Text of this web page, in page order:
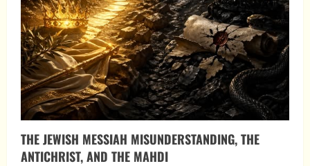
THE JEWISH MESSIAH MISUNDERSTANDING, THE
ANTICHRIST, AND THE MAHDI